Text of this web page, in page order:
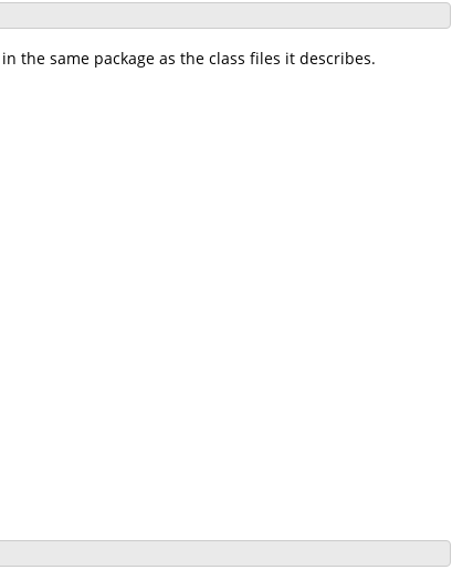
the same package as the class files it describes.